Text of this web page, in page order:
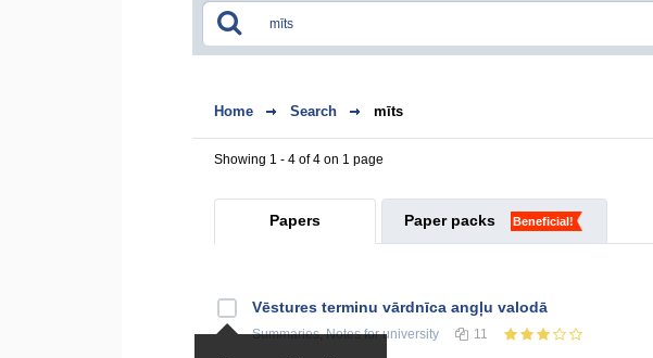
Home Search mīts
Showing 1 - 4 of 4 on 1 page
Papers Paper packs Beneficial!
Vēstures terminu vārdnīca angļu valodā
Summaries, Notesfor university 11